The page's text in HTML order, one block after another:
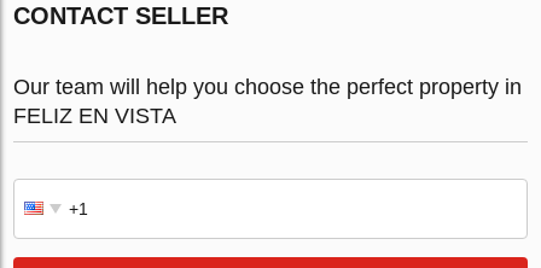
CONTACT SELLER
Our team will help you choose the perfect property in
FELIZ EN VISTA